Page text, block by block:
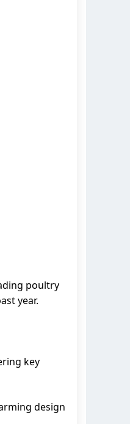
poultry
year.
key
design